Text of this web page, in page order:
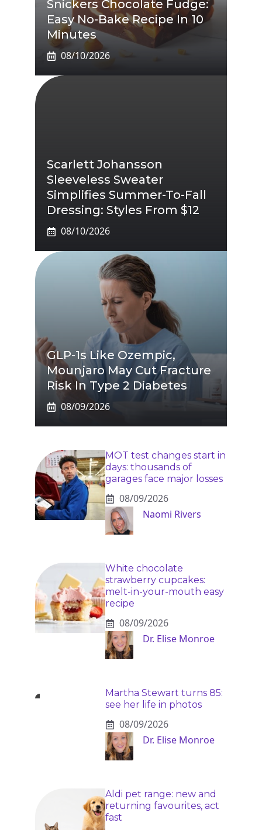
Snickers Chocolate Fudge:
Easy No-Bake Recipe In 10
Minutes
08/10/2026
Scarlett Johansson
Sleeveless Sweater
Simplifies Summer-To-Fall
Dressing: Styles From $12
08/10/2026
GLP-1s Like Ozempic,
Mounjaro May Cut Fracture
Risk In Type 2 Diabetes
08/09/2026
MOT test changes start in
days: thousands of
garages face major losses
08/09/2026
Naomi Rivers
White chocolate
strawberry cupcakes:
melt-in-your-mouth easy
recipe
08/09/2026
Dr. Elise Monroe
Martha Stewart turns 85:
see her life in photos
08/09/2026
Dr. Elise Monroe
Aldi pet range: new and
returning favourites, act
fast